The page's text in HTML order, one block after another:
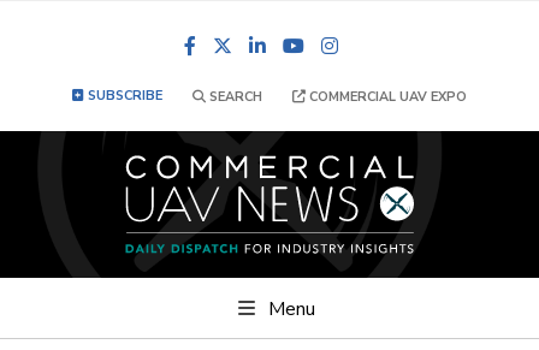
FacebookLinkedInYouTube
SUBSCRIBE SEARCH COMMERCIAL UAV EXPO
Menu